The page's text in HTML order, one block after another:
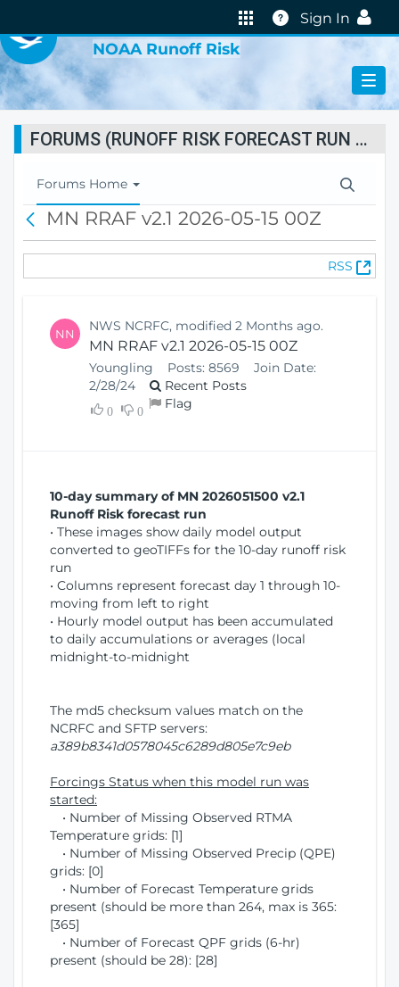
Help
Sign In
NOAA Runoff Risk
FORUMS (RUNOFF RISK FORECAST RUN STATUS)
T
o
l
Forums Home
c
MN RRAF v2.1 2026-05-15 00Z
RSS
(
O
NN NWS NCRFC, modified 2 Months ago.
MN RRAF v2.1 2026-05-15 00Z
Youngling Posts: 8569
Join Date:
2/28/24
Recent Posts
0 0 Flag
10-day summary of MN 2026051500 v2.1
Runoff Risk forecast run
• These images show daily model output
converted to geoTIFFs for the 10-day runoff risk
run
• Columns represent forecast day 1 through 10-
moving from left to right
• Hourly model output has been accumulated
to daily accumulations or averages (local
midnight-to-midnight
The md5 checksum values match on the
NCRFC and SFTP servers:
a389b8341d0578045c6289d805e7c9eb
Forcings Status when this model run was
started:
• Number of Missing Observed RTMA
Temperature grids: [1]
• Number of Missing Observed Precip (QPE)
grids: [0]
• Number of Forecast Temperature grids
present (should be more than 264, max is 365:
[365]
• Number of Forecast QPF grids (6-hr)
present (should be 28): [28]